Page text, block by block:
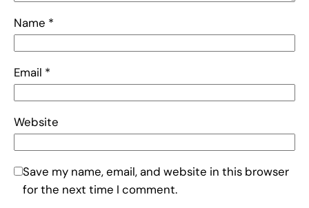
Name *
Email *
Website
Save my name, email, and website in this browser
for the next time I comment.